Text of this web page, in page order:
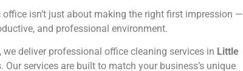
isn’t just about making the right first impression —
and professional environment.
we deliver professional office cleaning services in Little
Our services are built to match your business’s unique